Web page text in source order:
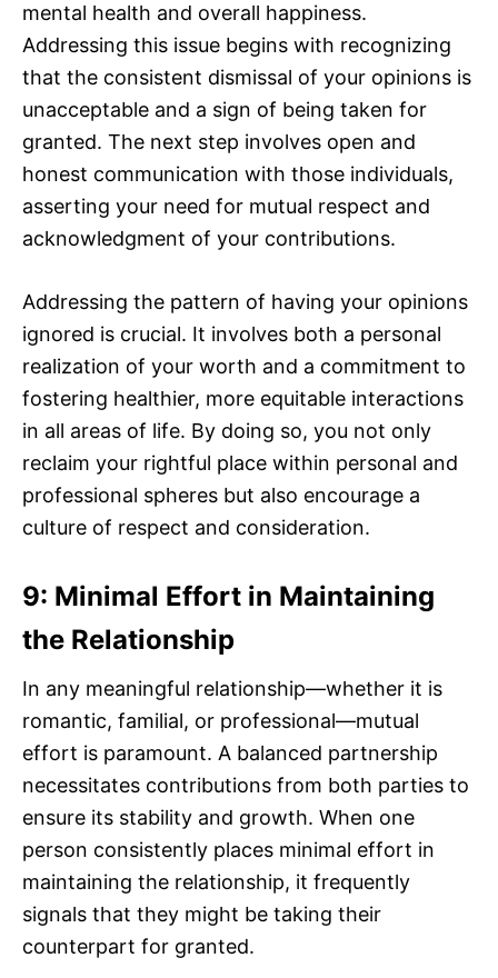
mental health and overall happiness.
Addressing this issue begins with recognizing
that the consistent dismissal of your opinions is
unacceptable and a sign of being taken for
granted. The next step involves open and
honest communication with those individuals,
asserting your need for mutual respect and
acknowledgment of your contributions.
Addressing the pattern of having your opinions
ignored is crucial. It involves both a personal
realization of your worth and a commitment to
fostering healthier, more equitable interactions
in all areas of life. By doing so, you not only
reclaim your rightful place within personal and
professional spheres but also encourage a
culture of respect and consideration.
9: Minimal Effort in Maintaining
the Relationship
In any meaningful relationship—whether it is
romantic, familial, or professional—mutual
effort is paramount. A balanced partnership
necessitates contributions from both parties to
ensure its stability and growth. When one
person consistently places minimal effort in
maintaining the relationship, it frequently
signals that they might be taking their
counterpart for granted.